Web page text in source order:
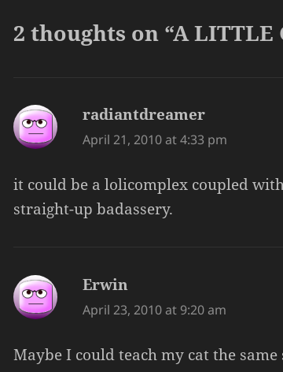
2 thoughts on “A LITTLE
radiantdreamer
April 21, 2010 at 4:33 pm
it could be a lolicomplex coupled
straight-up badassery.
Erwin
April 23, 2010 at 9:20 am
Maybe I could teach my cat the same